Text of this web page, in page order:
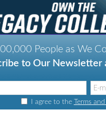
People as We
to Our Newsletter
I agree to the Terms